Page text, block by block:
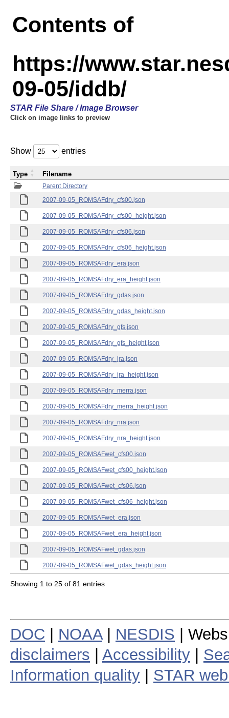
Contents of
https://
09-05/iddb/
STAR File Share / Image Browser
Click on image links to preview
Show entries
Parent Directory
2007-09-05_ROMSAFdry_cfs00.json
2007-09-05_ROMSAFdry_cfs00_height.json
2007-09-05_ROMSAFdry_cfs06.json
2007-09-05_ROMSAFdry_cfs06_height.json
2007-09-05_ROMSAFdry_era.json
2007-09-05_ROMSAFdry_era_height.json
2007-09-05_ROMSAFdry_gdas.json
2007-09-05_ROMSAFdry_gdas_height.json
2007-09-05_ROMSAFdry_gfs.json
2007-09-05_ROMSAFdry_gfs_height.json
2007-09-05_ROMSAFdry_jra.json
2007-09-05_ROMSAFdry_jra_height.json
2007-09-05_ROMSAFdry_merra.json
2007-09-05_ROMSAFdry_merra_height.json
2007-09-05_ROMSAFdry_nra.json
2007-09-05_ROMSAFdry_nra_height.json
2007-09-05_ROMSAFwet_cfs00.json
2007-09-05_ROMSAFwet_cfs00_height.json
2007-09-05_ROMSAFwet_cfs06.json
2007-09-05_ROMSAFwet_cfs06_height.json
2007-09-05_ROMSAFwet_era.json
2007-09-05_ROMSAFwet_era_height.json
2007-09-05_ROMSAFwet_gdas.json
2007-09-05_ROMSAFwet_gdas_height.json
Type Filename
Showing 1 to 25 of 81 entries
DOC NOAA| NESDIS |
disclaimers
Accessibility
Information quality
STAR